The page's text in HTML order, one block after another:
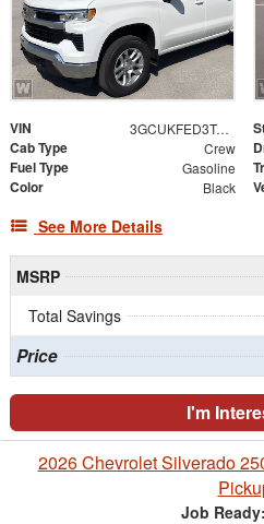
VIN 3GCUKFED3TG461316
Cab Type Crew
Fuel Type Gasoline
Color Black
See More Details
MSRP
Total Savings
Price
I'm
2026 Chevrolet Silverado
Job